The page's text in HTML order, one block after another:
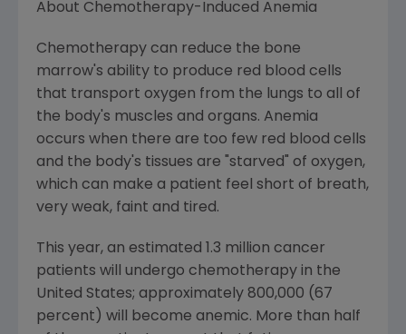
About Chemotherapy-Induced Anemia
Chemotherapy can reduce the bone
marrow's ability to produce red blood cells
that transport oxygen from the lungs to all of
the body's muscles and organs. Anemia
occurs when there are too few red blood cells
and the body's tissues are "starved" of oxygen,
which can make a patient feel short of breath,
very weak, faint and tired.
This year, an estimated 1.3 million cancer
patients will undergo chemotherapy in the
United States; approximately 800,000 (67
percent) will become anemic. More than half